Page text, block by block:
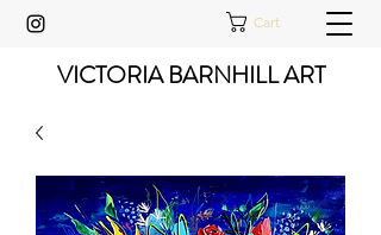
Cart
VICTORIA BARNHILL ART